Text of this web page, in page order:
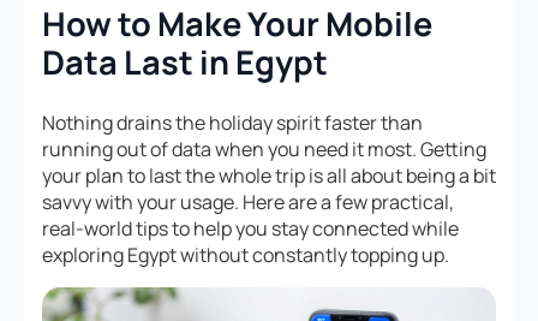
How to Make Your Mobile
Data Last in Egypt
Nothing drains the holiday spirit faster than
running out of data when you need it most. Getting
your plan to last the whole trip is all about being a bit
savvy with your usage. Here are a few practical,
real-world tips to help you stay connected while
exploring Egypt without constantly topping up.